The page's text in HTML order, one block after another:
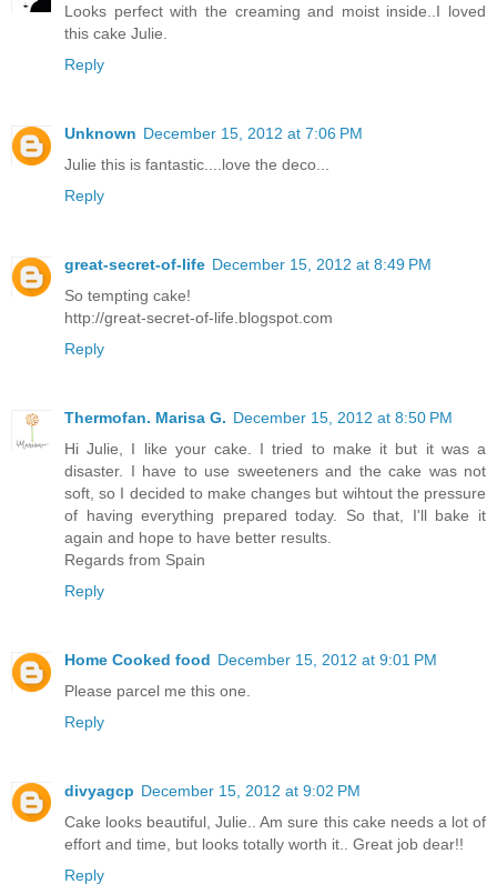
Looks perfect with the creaming and moist inside..I loved
this cake Julie.
Reply
Unknown December 15, 2012 at 7:06 PM
Julie this is fantastic....love the deco...
Reply
great-secret-of-life December 15, 2012 at 8:49 PM
So tempting cake!
http://great-secret-of-life.blogspot.com
Reply
Thermofan. Marisa G. December 15, 2012 at 8:50 PM
Hi Julie, I like your cake. I tried to make it but it was a
disaster. I have to use sweeteners and the cake was not
soft, so I decided to make changes but wihtout the pressure
of having everything prepared today. So that, I'll bake it
again and hope to have better results.
Regards from Spain
Reply
Home Cooked food December 15, 2012 at 9:01 PM
Please parcel me this one.
Reply
divyagcp December 15, 2012 at 9:02 PM
Cake looks beautiful, Julie.. Am sure this cake needs a lot of
effort and time, but looks totally worth it.. Great job dear!!
Reply